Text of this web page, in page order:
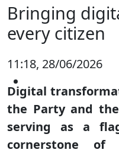
Bringing
every citizen
11:18, 28/06/2026
Digital
the Party and
serving as a
cornerstone